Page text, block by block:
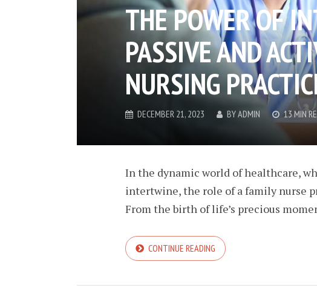
THE POWER OF
PASSIVE AND
NURSING
DECEMBER 21, 2023 BYADMIN 13 MIN
In the dynamic world of healthcare,
intertwine, the role of a family nurse
From the birth of life’s precious
CONTINUE READING